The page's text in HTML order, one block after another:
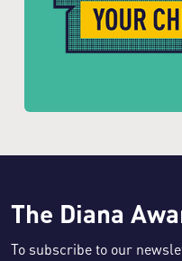
The Diana
To subscribe to our